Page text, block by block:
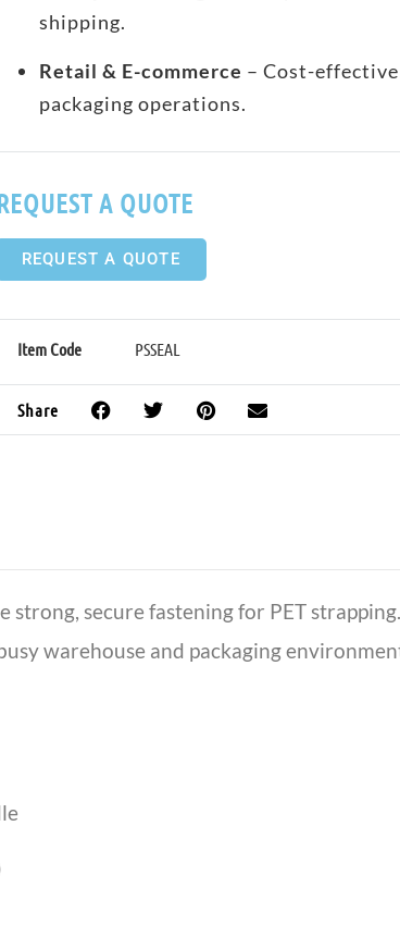
shipping.
Retail & E-commerce – Cost-
packaging operations.
A QUOTE
REQUEST A QUOTE
Item Code PSSEAL
Share
strong, secure fastening for PET
warehouse and packaging